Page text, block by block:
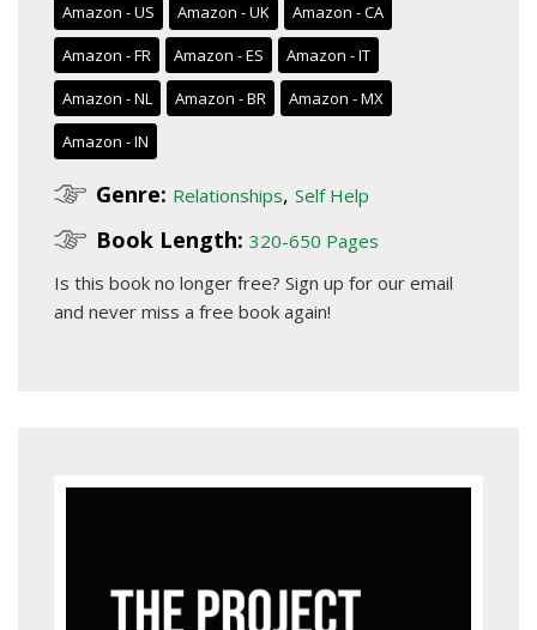
Amazon - US Amazon - UK
Amazon - CA
Amazon - FR
Amazon - ES
Amazon - IT
Amazon - NL
Amazon - BR
Amazon - MX
Amazon - IN
Genre: Relationships, Self Help
Book Length: 320-650 Pages
Is this book no longer free? Sign up for our email
and never miss a free book again!